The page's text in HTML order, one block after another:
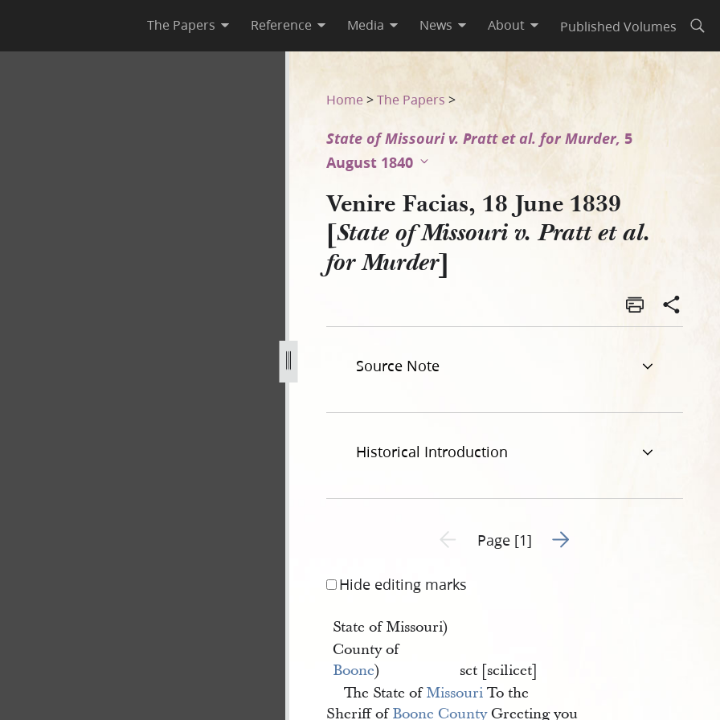
The Papers Reference Media News About Published Volumes
of Missouri v. Pratt et al. for Murder]
v-pratt-et-al-for-murder-1.jpg
Home >The Papers >
State of Missouri v. Pratt et al. for Murder, 5
August 1840
Venire Facias, 18 June 1839
[State of Missouri v. Pratt et al.
for Murder]
Source Note
Historical Introduction
Previous page unavailable
Page [1] Go to next page 2
Hide editing marks
State of Missouri)
sct [scilicet]
County of
Boone)
The State ofMissouri To the
Sheriff ofBoone CountyGreeting you